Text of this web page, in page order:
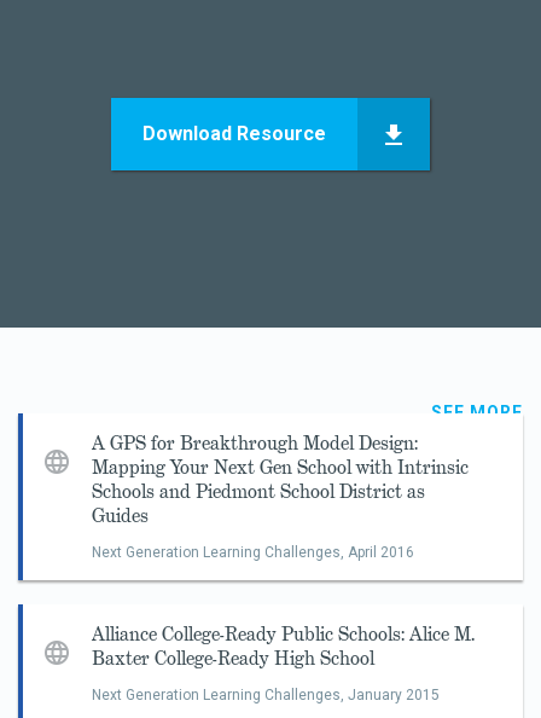
Download Resource
SEE MORE
A GPS for Breakthrough Model Design:
Mapping Your Next Gen School with Intrinsic
Schools and Piedmont School District as
Guides
Next Generation Learning Challenges, April 2016
Alliance College-Ready Public Schools: Alice M.
Baxter College-Ready High School
Next Generation Learning Challenges, January 2015